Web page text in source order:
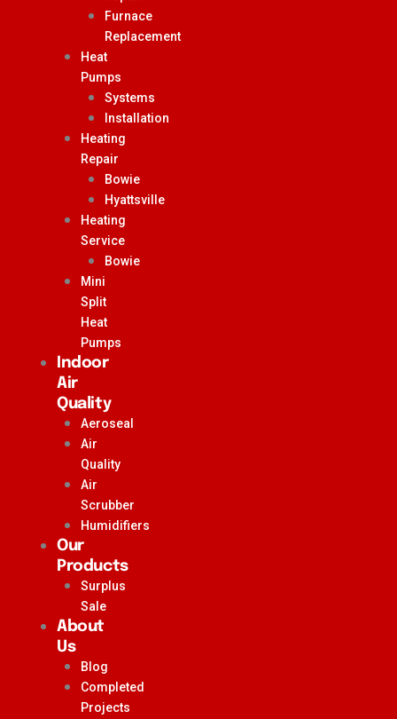
Furnace
Replacement
Heat
Pumps
Systems
Installation
Heating
Repair
Bowie
Hyattsville
Heating
Service
Bowie
Mini
Split
Heat
Pumps
Indoor
Air
Quality
Aeroseal
Air
Quality
Air
Scrubber
Humidifiers
Our
Products
Surplus
Sale
About
Us
Blog
Completed
Projects